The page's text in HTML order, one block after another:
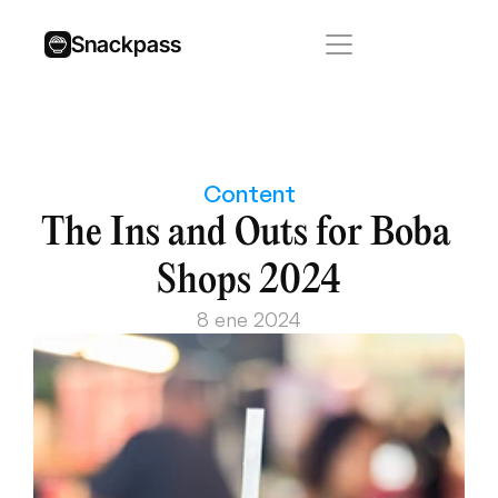
Snackpass
Content
The Ins and Outs for Boba
Shops 2024
8 ene 2024